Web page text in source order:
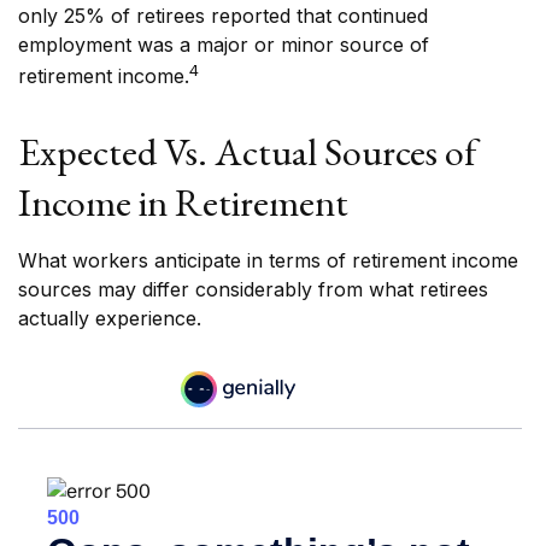
only 25% of retirees reported that continued
employment was a major or minor source of
retirement income.4
Expected Vs. Actual Sources of
Income in Retirement
What workers anticipate in terms of retirement income
sources may differ considerably from what retirees
actually experience.